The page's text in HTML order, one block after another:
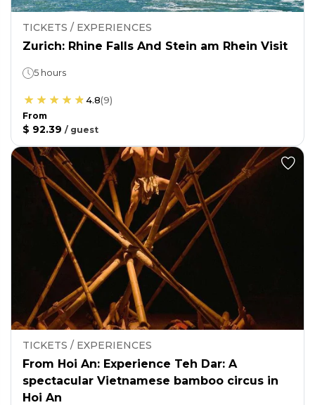
TICKETS / EXPERIENCES
Zurich: Rhine Falls And Stein am Rhein Visit
5 hours
4.8(9)
From
$ 92.39 / guest
TICKETS / EXPERIENCES
From Hoi An: Experience Teh Dar: A
spectacular Vietnamese bamboo circus in
Hoi An